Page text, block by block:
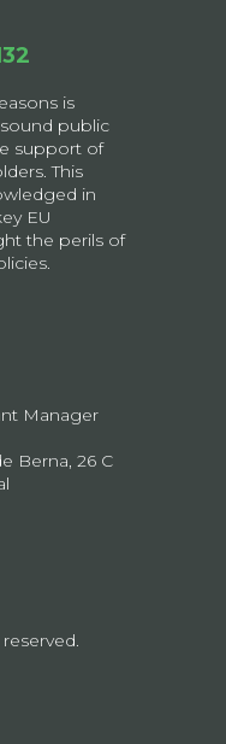
is
public
support of
This
in
EU
the perils of
Manager
Berna, 26 C